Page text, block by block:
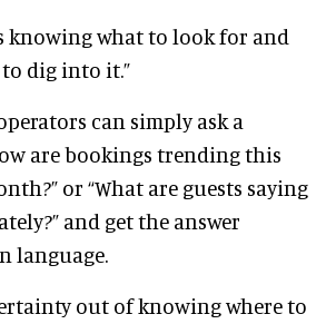
knowing what to look for and
dig into it.”
can simply ask a
are bookings trending this
or “What are guests saying
and get the answer
language.
out of knowing where to